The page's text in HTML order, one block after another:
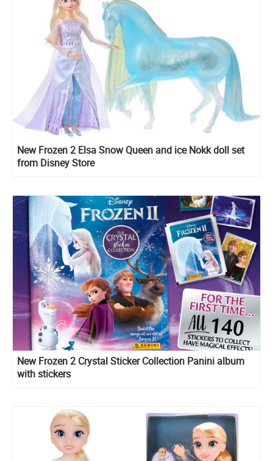
New Frozen 2 Elsa Snow Queen and ice Nokk doll set
from Disney Store
New Frozen 2 Crystal Sticker Collection Panini album
with stickers